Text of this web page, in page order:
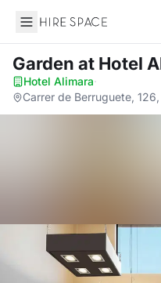
Hire Space
Garden at Hotel
Hotel Alimara·
Carrer de Berruguete,